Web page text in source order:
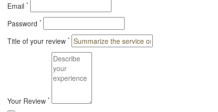
Email *
Password *
Title of your review *
Your Review *